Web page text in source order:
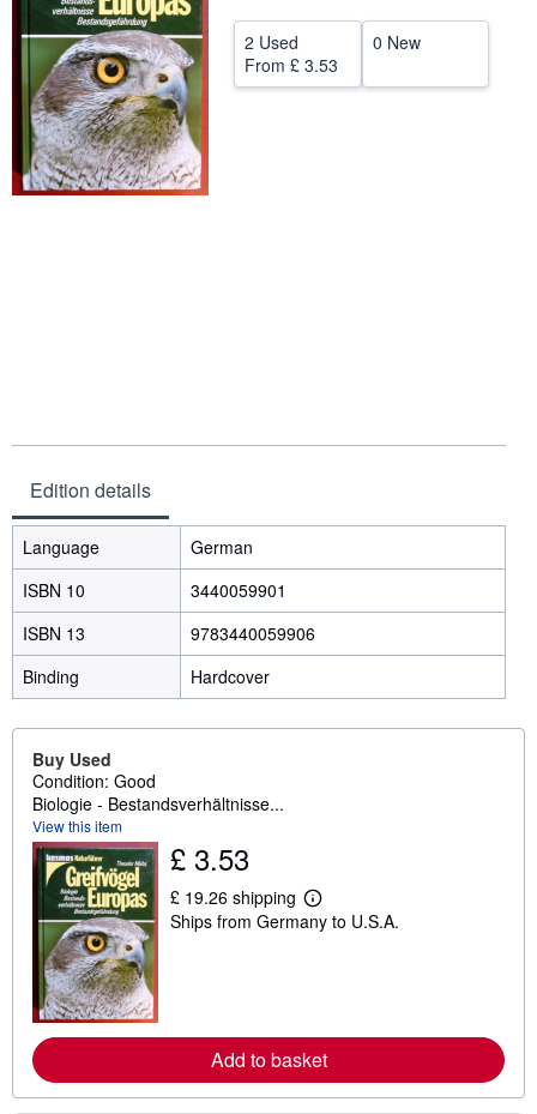
Help
CLOSE
2 Used
From £ 3.53
0 New
Edition details
Language
German
ISBN 10
3440059901
ISBN 13
9783440059906
Binding
Hardcover
Buy Used
Condition: Good
Biologie - Bestandsverhältnisse...
View this item
£ 3.53
£ 19.26 shipping
L
e
a
b
o
Ships from Germany to U.S.A.
Add to basket